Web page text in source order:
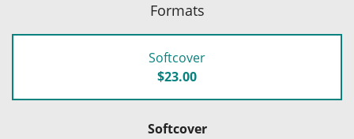
Formats
Softcover
$23.00
Softcover